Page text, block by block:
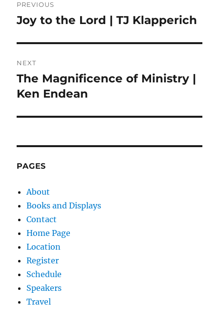
navigation
PREVIOUS
Previous
Joy to the Lord | TJ Klapperich
NEXT
Next
post:
The Magnificence of Ministry |
Ken Endean
PAGES
About
Books and Displays
Contact
Home Page
Location
Register
Schedule
Speakers
Travel